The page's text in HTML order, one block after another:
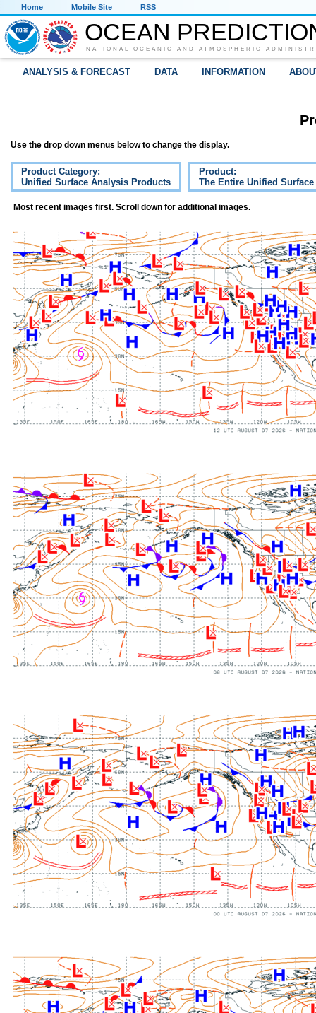
Home Mobile Site RSS
OCEAN
NATIONAL OCEANIC AND ATMOSPHERIC
ANALYSIS & FORECAST DATA INFORMATION
Use the drop down menus below to change the display.
Product Category:
Unified Surface Analysis Products
Product:
The Entire Unified
Most recent images first. Scroll down for additional images.